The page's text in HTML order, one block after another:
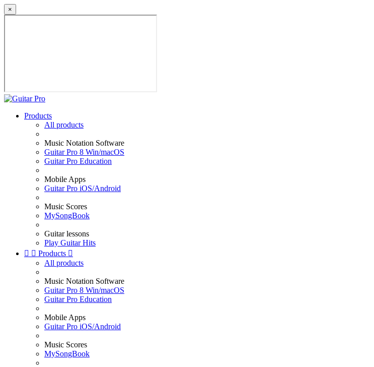
×
Products
All products
Music Notation Software
Guitar Pro 8 Win/macOS
Guitar Pro Education
Mobile Apps
Guitar Pro iOS/Android
Music Scores
MySongBook
Guitar lessons
Play Guitar Hits
  Products 
All products
Music Notation Software
Guitar Pro 8 Win/macOS
Guitar Pro Education
Mobile Apps
Guitar Pro iOS/Android
Music Scores
MySongBook